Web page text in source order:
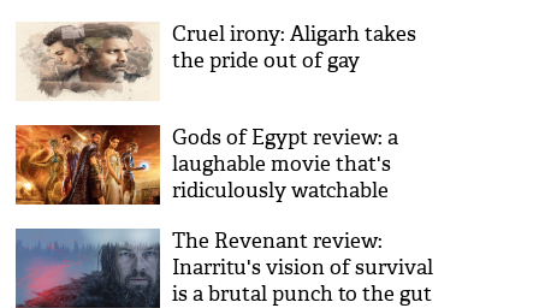
Cruel irony: Aligarh takes
the pride out of gay
Gods of Egypt review: a
laughable movie that's
ridiculously watchable
The Revenant review:
Inarritu's vision of survival
is a brutal punch to the gut